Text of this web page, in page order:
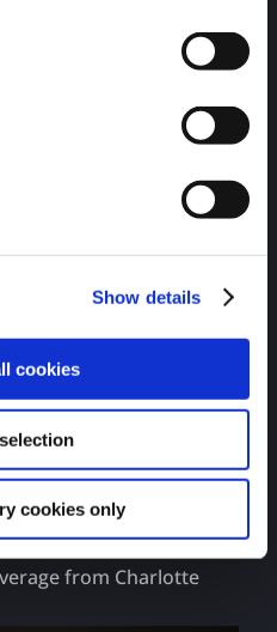
Show details
cookies
cookies only
Apparel & Accessories
get the latest news,
from Charlotte